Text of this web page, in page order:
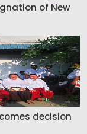
of New
decision